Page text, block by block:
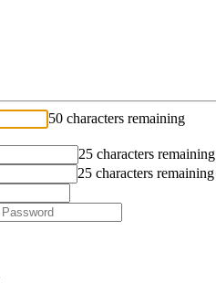
50 characters remaining
25 characters remaining
25 characters remaining